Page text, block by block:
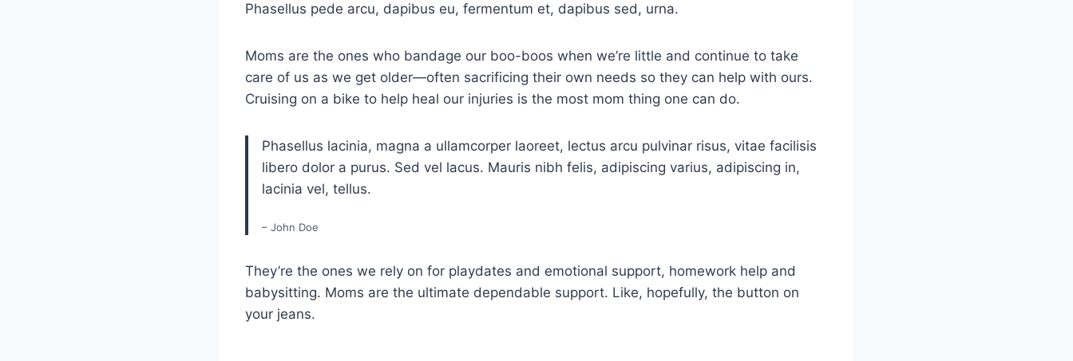
Phasellus pede arcu, dapibus eu, fermentum et, dapibus sed, urna.
Moms are the ones who bandage our boo-boos when we’re little and continue to take
care of us as we get older—often sacrificing their own needs so they can help with ours.
Cruising on a bike to help heal our injuries is the most mom thing one can do.
Phasellus lacinia, magna a ullamcorper laoreet, lectus arcu pulvinar risus, vitae facilisis
libero dolor a purus. Sed vel lacus. Mauris nibh felis, adipiscing varius, adipiscing in,
lacinia vel, tellus.
– John Doe
They’re the ones we rely on for playdates and emotional support, homework help and
babysitting. Moms are the ultimate dependable support. Like, hopefully, the button on
your jeans.